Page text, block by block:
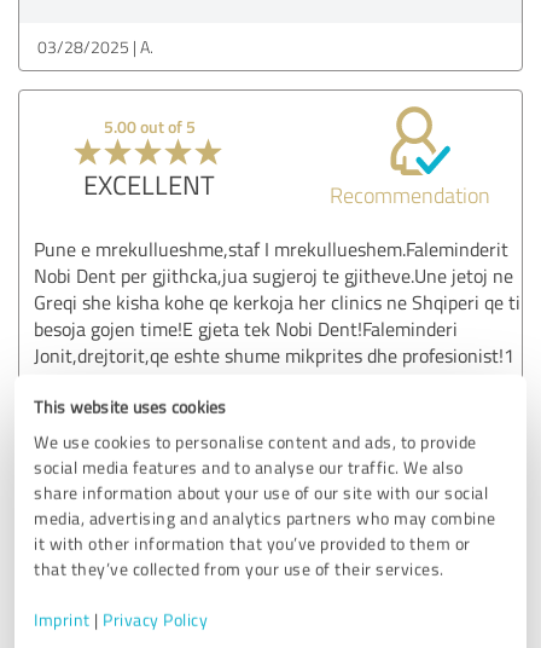
This website uses cookies
We use cookies to personalise content and ads, to provide
social media features and to analyse our traffic. We also
share information about your use of our site with our social
media, advertising and analytics partners who may combine
it with other information that you’ve provided to them or
that they’ve collected from your use of their services.
Imprint | Privacy Policy
03/28/2025 A.
5.00 out of 5
EXCELLENT Recommendation
Pune e mrekullueshme,staf I mrekullueshem.Faleminderit
Nobi Dent per gjithcka,jua sugjeroj te gjitheve.Une jetoj ne
Greqi she kisha kohe qe kerkoja her clinics ne Shqiperi qe ti
besoja gojen time!E gjeta tek Nobi Dent!Faleminderi
Jonit,drejtorit,qe eshte shume mikprites dhe profesionist!1
you again.
Show original
Customer review & rating for:
Migliori Dentisti in Albania - Nobident Clinic
01/09/2025 juli l.